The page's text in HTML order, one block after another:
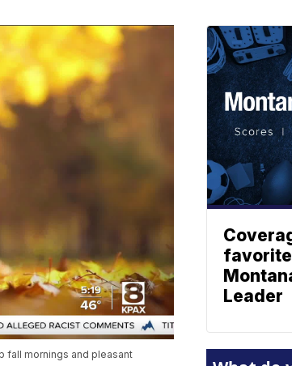
fall mornings and pleasant
Leader